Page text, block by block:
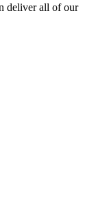
deliver all of our